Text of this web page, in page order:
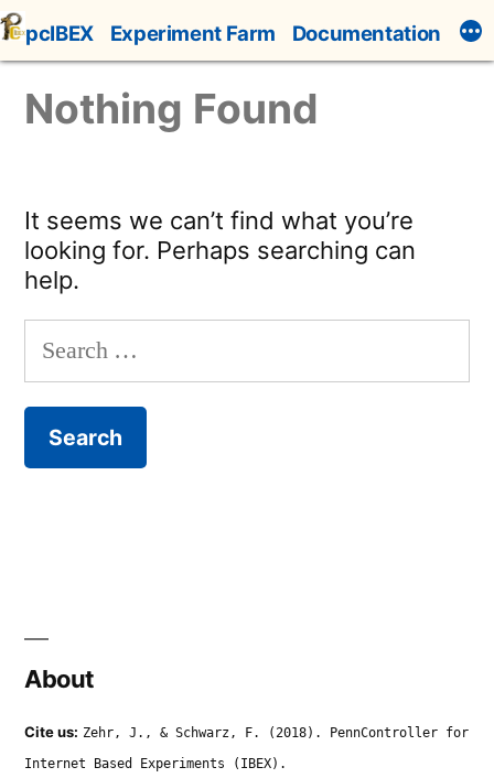
Skip
to
content
pcIBEX Experiment Farm Documentation
Nothing Found
It seems we can’t find what you’re
looking for. Perhaps searching can
help.
for:
About
Cite us: Zehr, J., & Schwarz, F. (2018). PennController for
Internet Based Experiments (IBEX).